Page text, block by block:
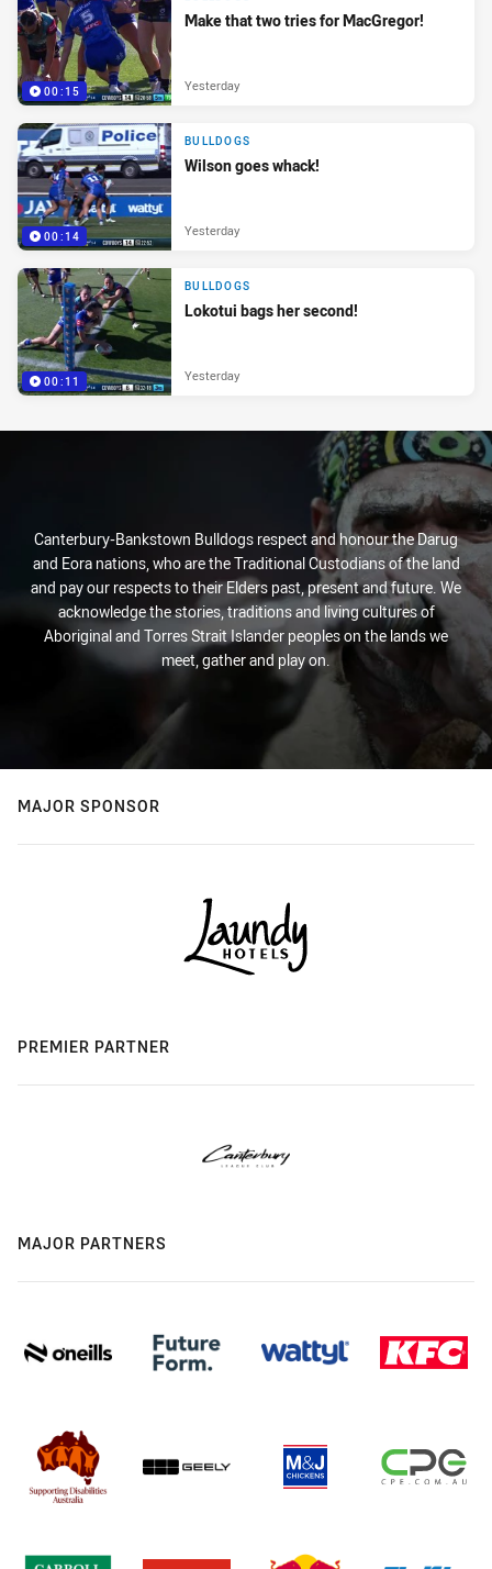
00:15
Make that two tries for MacGregor!
Yesterday
00:14
BULLDOGS
Wilson goes whack!
Yesterday
00:11
BULLDOGS
Lokotui bags her second!
Yesterday
Canterbury-Bankstown Bulldogs respect and honour the Darug
and Eora nations, who are the Traditional Custodians of the land
and pay our respects to their Elders past, present and future. We
acknowledge the stories, traditions and living cultures of
Aboriginal and Torres Strait Islander peoples on the lands we
meet, gather and play on.
MAJOR SPONSOR
PREMIER PARTNER
MAJOR PARTNERS